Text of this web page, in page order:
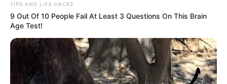
TIPS AND LIFE HACKS
9 Out Of 10 People Fail At Least 3 Questions On This Brain
Age Test!